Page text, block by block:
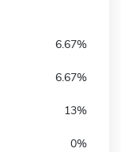
6.67%
6.67%
13%
0%